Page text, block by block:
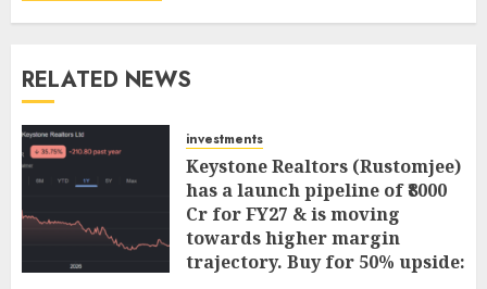
RELATED NEWS
investments
Keystone Realtors (Rustomjee)
has a launch pipeline of ₹8000
Cr for FY27 & is moving
towards higher margin
trajectory. Buy for 50% upside: